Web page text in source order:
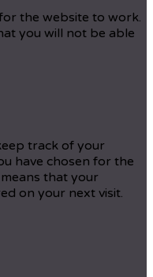
the website to work.
you will not be able
track of your
have chosen for the
that your
on your next visit.